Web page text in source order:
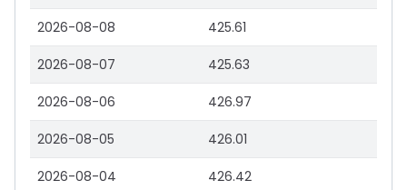
2026-08-08 425.61
2026-08-07 425.63
2026-08-06 426.97
2026-08-05 426.01
2026-08-04 426.42